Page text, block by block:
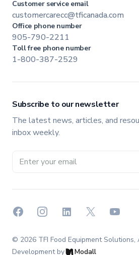
Customer service email
customercarecc@tficanada.com
Office phone number
905-790-2211
Toll free phone number
1-800-387-2529
Subscribe to our newsletter
The latest news, articles, and
inbox weekly.
Email address
FacebookInstagramLinkedIn
X YouTube
© 2026 TFI Food Equipment Solutions,
Development by
Modall